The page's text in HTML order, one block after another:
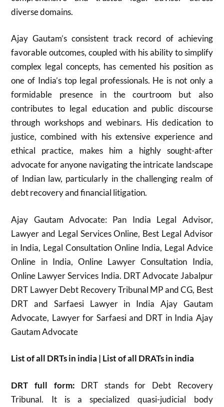
diverse domains.
Ajay Gautam’s consistent track record of achieving
favorable outcomes, coupled with his ability to simplify
complex legal concepts, has cemented his position as
one of India’s top legal professionals. He is not only a
formidable presence in the courtroom but also
contributes to legal education and public discourse
through workshops and webinars. His dedication to
justice, combined with his extensive experience and
ethical practice, makes him a highly sought-after
advocate for anyone navigating the intricate landscape
of Indian law, particularly in the challenging realm of
debt recovery and financial litigation.
Ajay Gautam Advocate: Pan India Legal Advisor,
Lawyer and Legal Services Online, Best Legal Advisor
in India, Legal Consultation Online India, Legal Advice
Online in India, Online Lawyer Consultation India,
Online Lawyer Services India. DRT Advocate Jabalpur
DRT Lawyer Debt Recovery Tribunal MP and CG, Best
DRT and Sarfaesi Lawyer in India Ajay Gautam
Advocate, Lawyer for Sarfaesi and DRT in India Ajay
Gautam Advocate
List of all DRTs in india | List of all DRATs in india
DRT full form: DRT stands for Debt Recovery
Tribunal. It is a specialized quasi-judicial body